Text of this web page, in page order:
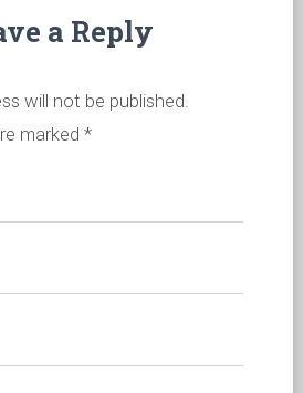
a Reply
will not be published.
marked *